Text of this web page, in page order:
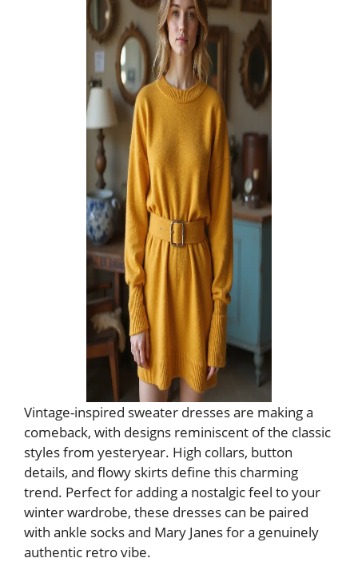
Vintage-inspired sweater dresses are making a
comeback, with designs reminiscent of the classic
styles from yesteryear. High collars, button
details, and flowy skirts define this charming
trend. Perfect for adding a nostalgic feel to your
winter wardrobe, these dresses can be paired
with ankle socks and Mary Janes for a genuinely
authentic retro vibe.